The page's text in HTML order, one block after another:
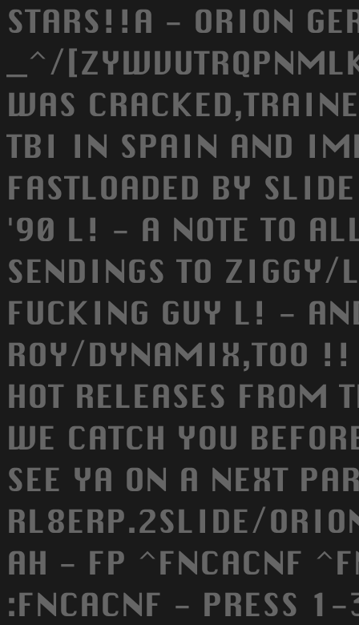
STARS!!A - ORION
_^/
WAS
TBI IN SPAIN AND
FASTLOADED BY
'90 L! - A NOTE TO
SENDINGS TO
FUCKING GUY L! -
ROY/DYNAMIX,TOO !!
HOT RELEASES
WE CATCH YOU
SEE YA ON A NEXT
RL8ERP.2SLIDE/
AH - FP ^FNCACNF
:FNCACNF - PRESS